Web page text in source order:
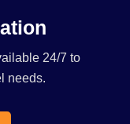
24/7 to
needs.